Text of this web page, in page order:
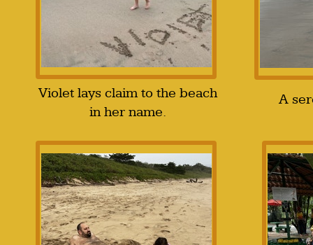
Violet lays claim to the beach
in her name.
A